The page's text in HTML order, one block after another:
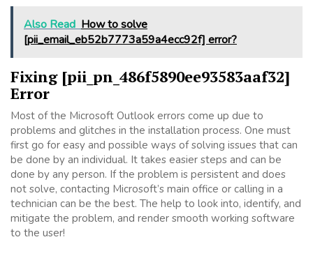
Also Read How to solve
[pii_email_eb52b7773a59a4ecc92f] error?
Fixing [pii_pn_486f5890ee93583aaf32]
Error
Most of the Microsoft Outlook errors come up due to
problems and glitches in the installation process. One must
first go for easy and possible ways of solving issues that can
be done by an individual. It takes easier steps and can be
done by any person. If the problem is persistent and does
not solve, contacting Microsoft’s main office or calling in a
technician can be the best. The help to look into, identify, and
mitigate the problem, and render smooth working software
to the user!